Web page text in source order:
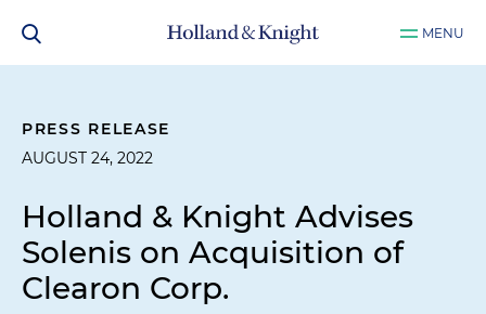
MENU
PRESS RELEASE
AUGUST 24, 2022
Holland & Knight Advises
Solenis on Acquisition of
Clearon Corp.